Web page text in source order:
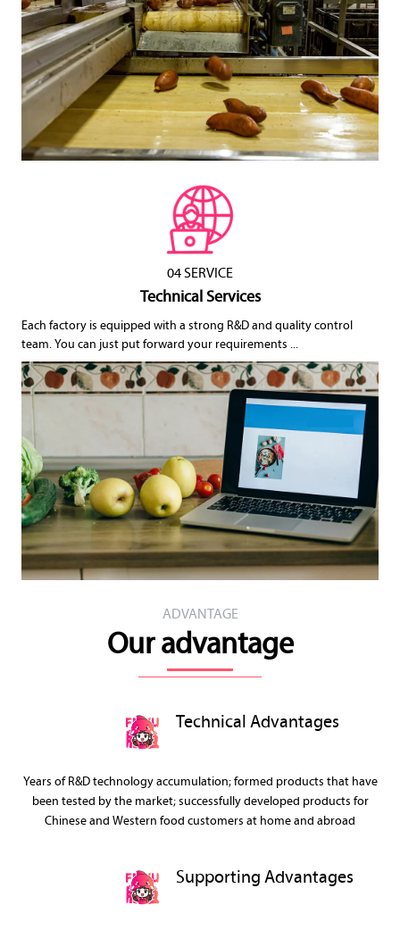
04 SERVICE
Technical Services
Each factory is equipped with a strong R&D and quality control
team. You can just put forward your requirements ...
ADVANTAGE
Our advantage
Technical Advantages
Years of R&D technology accumulation; formed products that have
been tested by the market; successfully developed products for
Chinese and Western food customers at home and abroad
Supporting Advantages